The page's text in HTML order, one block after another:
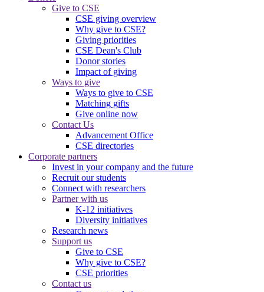
Give to CSE
CSE giving overview
Why give to CSE?
Giving priorities
CSE Dean's Club
Donor stories
Impact of giving
Ways to give
Ways to give to CSE
Matching gifts
Give online now
Contact Us
Advancement Office
CSE directories
Corporate partners
Invest in your company and the future
Recruit our students
Connect with researchers
Partner with us
K-12 initiatives
Diversity initiatives
Research news
Support us
Give to CSE
Why give to CSE?
CSE priorities
Contact us